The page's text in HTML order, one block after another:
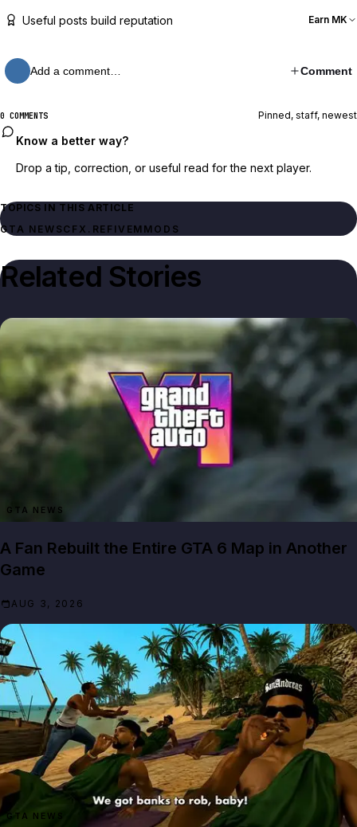
Useful posts build reputation Earn MK
Add a comment… Comment
0 COMMENTS Pinned, staff, newest
Know a better way?
Drop a tip, correction, or useful read for the next player.
TOPICS IN THIS ARTICLE
GTA NEWSCFX.RE FIVEM MODS
Related Stories
GTA NEWS
A Fan Rebuilt the Entire GTA 6 Map in Another
Game
AUG 3, 2026
GTA NEWS